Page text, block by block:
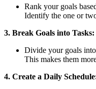
Rank your goals
Identify the one or
3. Break Goals into Tasks:
Divide your goals into
This makes them
4. Create a Daily